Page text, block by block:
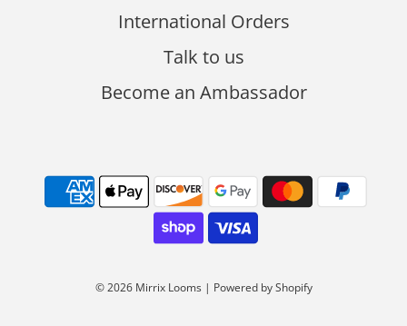
International Orders
Talk to us
Become an Ambassador
© 2026 Mirrix Looms| Powered by Shopify